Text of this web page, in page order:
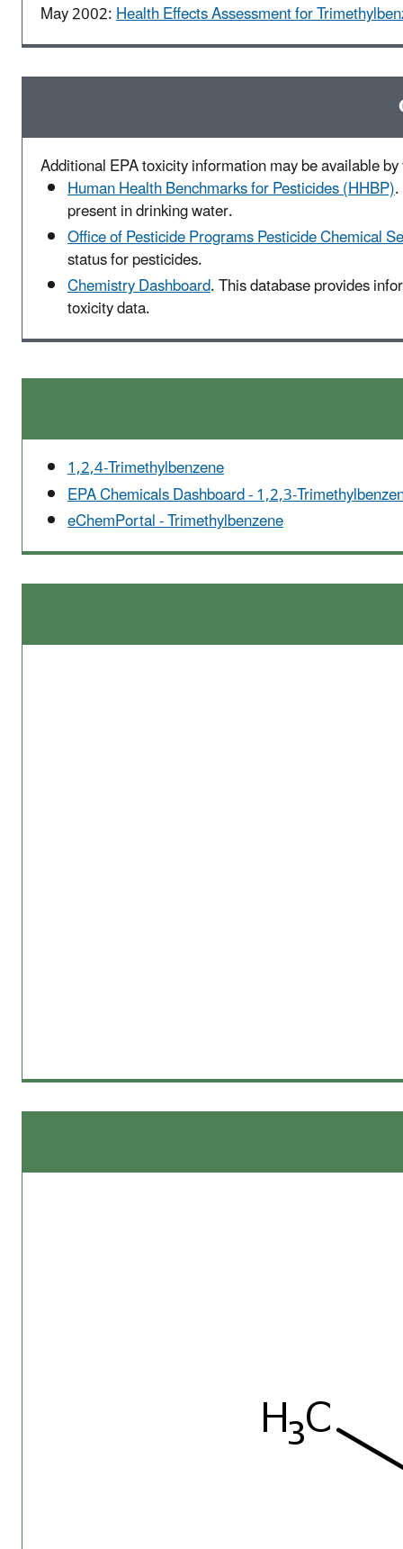
May 2002:Health Effects Assessment for
Additional EPA toxicity information may be available
Human Health Benchmarks for Pesticides (HHBP)
present in drinking water.
Office of Pesticide Programs Pesticide Chemical
status for pesticides.
Chemistry Dashboard. This database provides
toxicity data.
1,2,4-Trimethylbenzene
EPA Chemicals Dashboard - 1,2,3-
eChemPortal - Trimethylbenzene